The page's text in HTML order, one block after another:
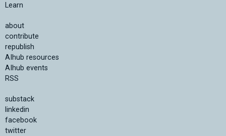
Learn
about
contribute
republish
AIhub resources
AIhub events
RSS
substack
linkedin
facebook
twitter